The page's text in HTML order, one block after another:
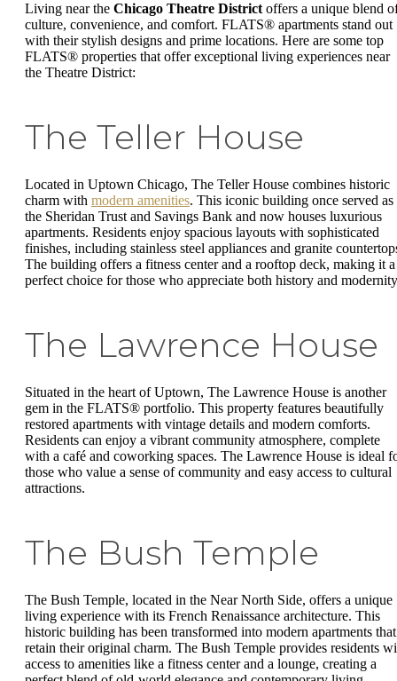
Living near the Chicago Theatre District offers a unique blend
culture, convenience, and comfort. FLATS® apartments stand out
with their stylish designs and prime locations. Here are some top
FLATS® properties that offer exceptional living experiences near
the Theatre District:
The Teller House
Located in Uptown Chicago, The Teller House combines historic
charm with modern amenities. This iconic building once served as
the Sheridan Trust and Savings Bank and now houses luxurious
apartments. Residents enjoy spacious layouts with sophisticated
finishes, including stainless steel appliances and granite
The building offers a fitness center and a rooftop deck, making it a
perfect choice for those who appreciate both history and
The Lawrence House
Situated in the heart of Uptown, The Lawrence House is another
gem in the FLATS® portfolio. This property features beautifully
restored apartments with vintage details and modern comforts.
Residents can enjoy a vibrant community atmosphere, complete
with a café and coworking spaces. The Lawrence House is ideal
those who value a sense of community and easy access to cultural
attractions.
The Bush Temple
The Bush Temple, located in the Near North Side, offers a unique
living experience with its French Renaissance architecture. This
historic building has been transformed into modern apartments that
retain their original charm. The Bush Temple provides residents
access to amenities like a fitness center and a lounge, creating a